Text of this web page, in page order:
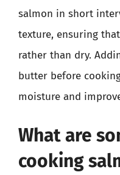
salmon in short
texture, ensuring
rather than dry.
butter before
moisture and
What are
cooking